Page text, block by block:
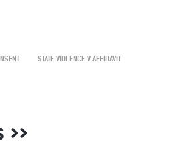
STATE VIOLENCE V AFFIDAVIT